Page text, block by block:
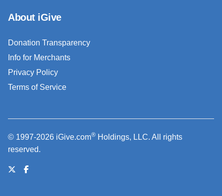
About iGive
Donation Transparency
Info for Merchants
Privacy Policy
Terms of Service
© 1997-2026 iGive.com® Holdings, LLC. All rights
reserved.